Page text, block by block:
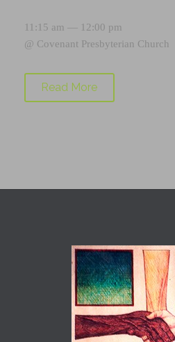
11:15 am — 12:00 pm
@ Covenant Presbyterian Church
Read More